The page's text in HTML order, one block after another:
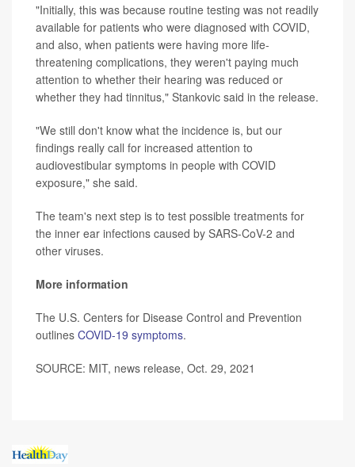
"Initially, this was because routine testing was not readily
available for patients who were diagnosed with COVID,
and also, when patients were having more life-
threatening complications, they weren't paying much
attention to whether their hearing was reduced or
whether they had tinnitus," Stankovic said in the release.
"We still don't know what the incidence is, but our
findings really call for increased attention to
audiovestibular symptoms in people with COVID
exposure," she said.
The team's next step is to test possible treatments for
the inner ear infections caused by SARS-CoV-2 and
other viruses.
More information
The U.S. Centers for Disease Control and Prevention
outlines COVID-19 symptoms.
SOURCE: MIT, news release, Oct. 29, 2021